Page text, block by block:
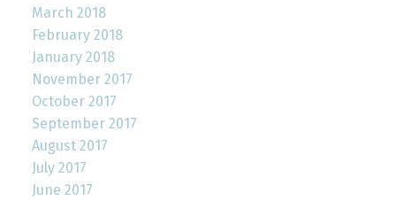
March 2018
February 2018
January 2018
November 2017
October 2017
September 2017
August 2017
July 2017
June 2017